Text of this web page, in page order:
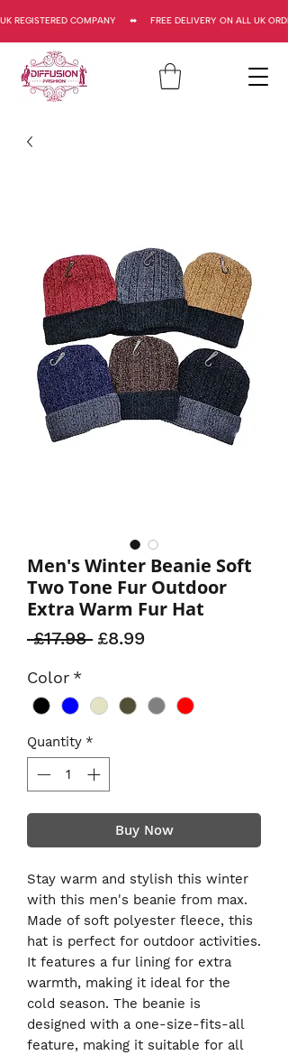
UK REGISTERED COMPANY     ⬌     FREE DELIVERY ON ALL UK
Men's Winter Beanie Soft
Two Tone Fur Outdoor
Extra Warm Fur Hat
£17.98 Regular
£8.99Sale
Color *
Quantity *
Buy Now
Stay warm and stylish this winter
with this men's beanie from max.
Made of soft polyester fleece, this
hat is perfect for outdoor activities.
It features a fur lining for extra
warmth, making it ideal for the
cold season. The beanie is
designed with a one-size-fits-all
feature, making it suitable for all